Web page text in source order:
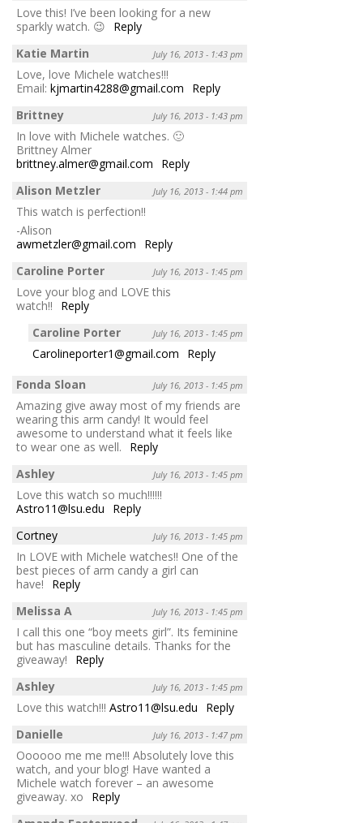
Love this! I’ve been looking for a new
sparkly watch. 😉
Reply
Katie Martin
July 16, 2013 - 1:43 pm
Love, love Michele watches!!!
Email: kjmartin4288@gmail.com
Reply
Brittney
July 16, 2013 - 1:43 pm
In love with Michele watches. 🙂
Brittney Almer
brittney.almer@gmail.com
Reply
Alison Metzler
July 16, 2013 - 1:44 pm
This watch is perfection!!
-Alison
awmetzler@gmail.com
Reply
Caroline Porter
July 16, 2013 - 1:45 pm
Love your blog and LOVE this
watch!!
Reply
Caroline Porter
July 16, 2013 - 1:45 pm
Carolineporter1@gmail.com
Reply
Fonda Sloan
July 16, 2013 - 1:45 pm
Amazing give away most of my friends are
wearing this arm candy! It would feel
awesome to understand what it feels like
to wear one as well.
Reply
Ashley
July 16, 2013 - 1:45 pm
Love this watch so much!!!!!!
Astro11@lsu.edu
Reply
Cortney
July 16, 2013 - 1:45 pm
In LOVE with Michele watches!! One of the
best pieces of arm candy a girl can
have!
Reply
Melissa A
July 16, 2013 - 1:45 pm
I call this one “boy meets girl”. Its feminine
but has masculine details. Thanks for the
giveaway!
Reply
Ashley
July 16, 2013 - 1:45 pm
Love this watch!!! Astro11@lsu.edu
Reply
Danielle
July 16, 2013 - 1:47 pm
Oooooo me me me!!! Absolutely love this
watch, and your blog! Have wanted a
Michele watch forever – an awesome
giveaway. xo
Reply